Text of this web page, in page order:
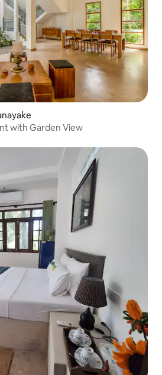
with Garden View